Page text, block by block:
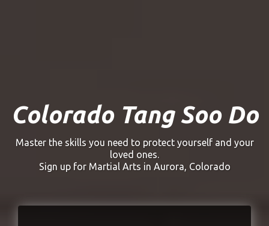
Colorado Tang Soo Do
Master the skills you need to protect yourself and your
loved ones.
Sign up for Martial Arts in Aurora, Colorado